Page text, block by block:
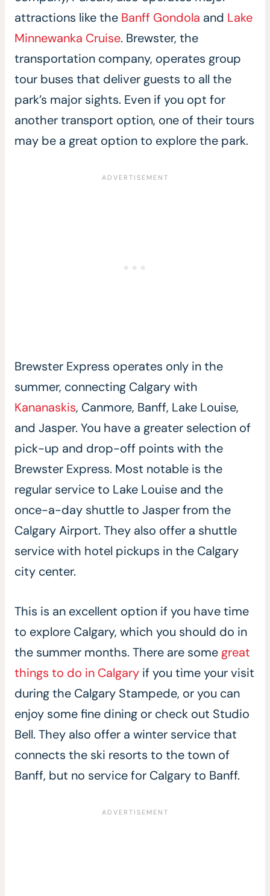
attractions like the Banff Gondola and Lake
Minnewanka Cruise. Brewster, the
transportation company, operates group
tour buses that deliver guests to all the
park’s major sights. Even if you opt for
another transport option, one of their tours
may be a great option to explore the park.
Brewster Express operates only in the
summer, connecting Calgary with
Kananaskis, Canmore, Banff, Lake Louise,
and Jasper. You have a greater selection of
pick-up and drop-off points with the
Brewster Express. Most notable is the
regular service to Lake Louise and the
once-a-day shuttle to Jasper from the
Calgary Airport. They also offer a shuttle
service with hotel pickups in the Calgary
city center.
This is an excellent option if you have time
to explore Calgary, which you should do in
the summer months. There are some great
things to do in Calgary if you time your visit
during the Calgary Stampede, or you can
enjoy some fine dining or check out Studio
Bell. They also offer a winter service that
connects the ski resorts to the town of
Banff, but no service for Calgary to Banff.